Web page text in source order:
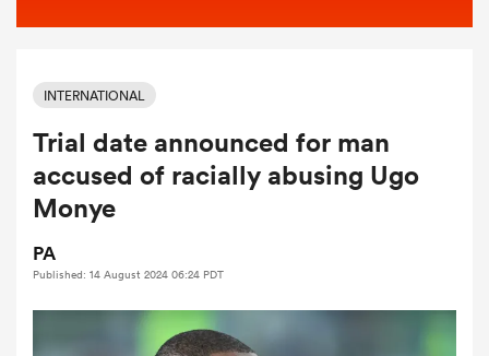
Women
INTERNATIONAL
Trial date announced for man
accused of racially abusing Ugo
Monye
PA
Published: 14 August 2024 06:24 PDT